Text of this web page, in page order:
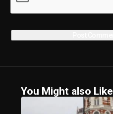
You Might also Like